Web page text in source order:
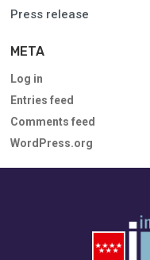
Press release
META
Log in
Entries feed
Comments feed
WordPress.org